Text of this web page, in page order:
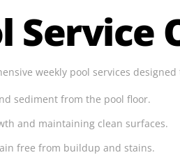
Service
weekly pool services
sediment from the pool floor.
and maintaining clean surfaces.
free from buildup and stains.